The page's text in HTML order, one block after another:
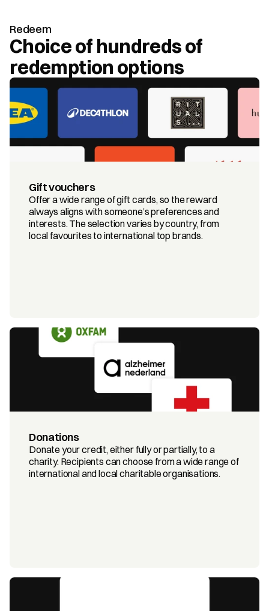
Redeem
Choice of hundreds of
redemption options
Gift vouchers
Offer a wide range of gift cards, so the reward
always aligns with someone’s preferences and
interests. The selection varies by country, from
local favourites to international top brands.
Donations
Donate your credit, either fully or partially, to a
charity. Recipients can choose from a wide range of
international and local charitable organisations.